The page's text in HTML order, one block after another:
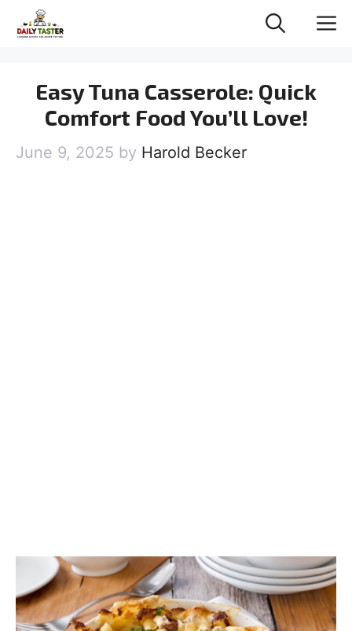
Easy Tuna Casserole: Quick
Comfort Food You’ll Love!
June 9, 2025 by Harold Becker